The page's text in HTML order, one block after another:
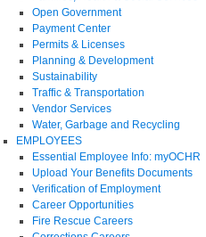
Open Government
Payment Center
Permits & Licenses
Planning & Development
Sustainability
Traffic & Transportation
Vendor Services
Water, Garbage and Recycling
EMPLOYEES
Essential Employee Info: myOCHR
Upload Your Benefits Documents
Verification of Employment
Career Opportunities
Fire Rescue Careers